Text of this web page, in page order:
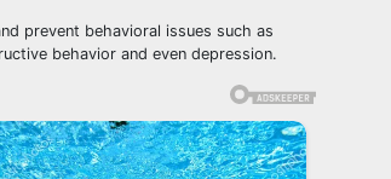
prevent behavioral issues such as
behavior and even depression.